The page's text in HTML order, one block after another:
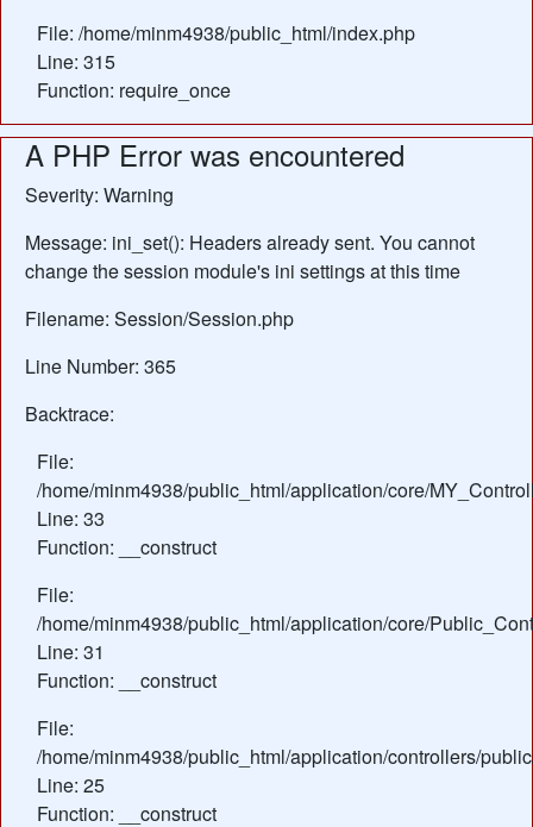
File: /home/minm4938/public_html/index.php
Line: 315
Function: require_once
A PHP Error was encountered
Severity: Warning
Message: ini_set(): Headers already sent. You cannot
change the session module's ini settings at this time
Filename: Session/Session.php
Line Number: 365
Backtrace:
File:
/home/minm4938/public_html/application/core/
Line: 33
Function: __construct
File:
/home/minm4938/public_html/application/core/
Line: 31
Function: __construct
File:
/home/minm4938/public_html/application/controllers/
Line: 25
Function: __construct